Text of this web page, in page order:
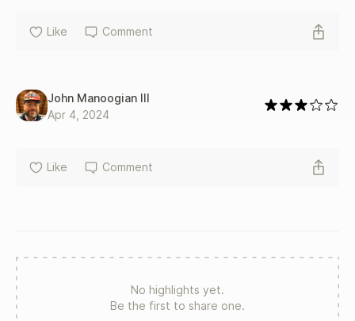
Like Comment
John Manoogian III
Apr 4, 2024
Like Comment
No highlights yet.
Be the first to share one.